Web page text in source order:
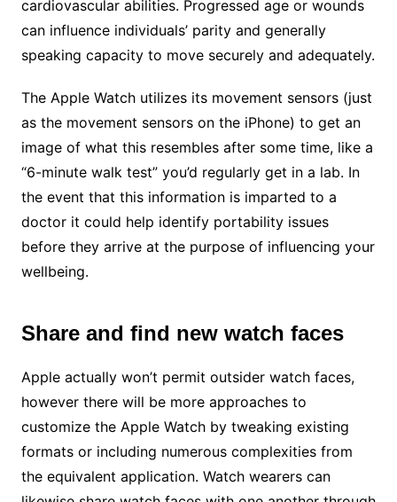
cardiovascular abilities. Progressed age or wounds
can influence individuals’ parity and generally
speaking capacity to move securely and adequately.
The Apple Watch utilizes its movement sensors (just
as the movement sensors on the iPhone) to get an
image of what this resembles after some time, like a
“6-minute walk test” you’d regularly get in a lab. In
the event that this information is imparted to a
doctor it could help identify portability issues
before they arrive at the purpose of influencing your
wellbeing.
Share and find new watch faces
Apple actually won’t permit outsider watch faces,
however there will be more approaches to
customize the Apple Watch by tweaking existing
formats or including numerous complexities from
the equivalent application. Watch wearers can